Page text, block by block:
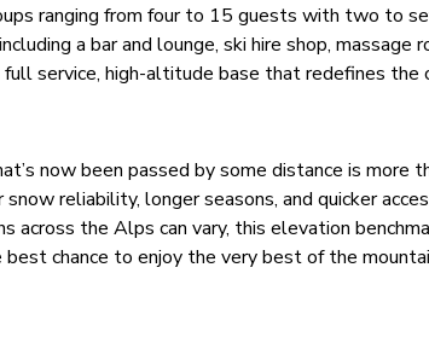
ranging from four to 15 guests with two to
a bar and lounge, ski hire shop, massage
full service, high-altitude base that redefines the
now been passed by some distance is more
reliability, longer seasons, and quicker
across the Alps can vary, this elevation
best chance to enjoy the very best of the